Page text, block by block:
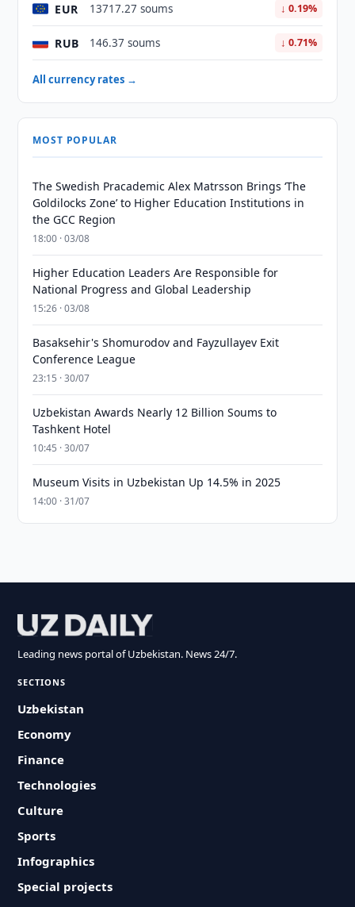
EUR 13717.27 soums ↓ 0.19%
RUB 146.37 soums ↓ 0.71%
All currency rates →
MOST POPULAR
The Swedish Pracademic Alex Matrsson Brings ‘The
Goldilocks Zone’ to Higher Education Institutions in
the GCC Region
18:00 · 03/08
Higher Education Leaders Are Responsible for
National Progress and Global Leadership
15:26 · 03/08
Basaksehir's Shomurodov and Fayzullayev Exit
Conference League
23:15 · 30/07
Uzbekistan Awards Nearly 12 Billion Soums to
Tashkent Hotel
10:45 · 30/07
Museum Visits in Uzbekistan Up 14.5% in 2025
14:00 · 31/07
Leading news portal of Uzbekistan. News 24/7.
SECTIONS
Uzbekistan
Economy
Finance
Technologies
Culture
Sports
Infographics
Special projects